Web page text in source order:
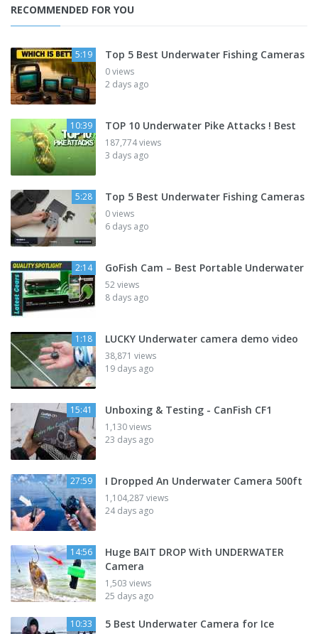
RECOMMENDED FOR YOU
5:19 Top 5 Best Underwater Fishing Cameras
0 views
2 days ago
10:39 TOP 10 Underwater Pike Attacks ! Best
187,774 views
3 days ago
5:28 Top 5 Best Underwater Fishing Cameras
0 views
6 days ago
2:14 GoFish Cam – Best Portable Underwater
52 views
8 days ago
1:18 LUCKY Underwater camera demo video
38,871 views
19 days ago
15:41 Unboxing & Testing - CanFish CF1
1,130 views
23 days ago
27:59 I Dropped An Underwater Camera 500ft
1,104,287 views
24 days ago
14:56
Huge BAIT DROP With UNDERWATER
Camera
1,503 views
25 days ago
10:33 5 Best Underwater Camera for Ice